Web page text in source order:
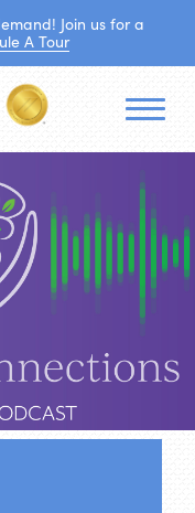
Join us for a
A Tour